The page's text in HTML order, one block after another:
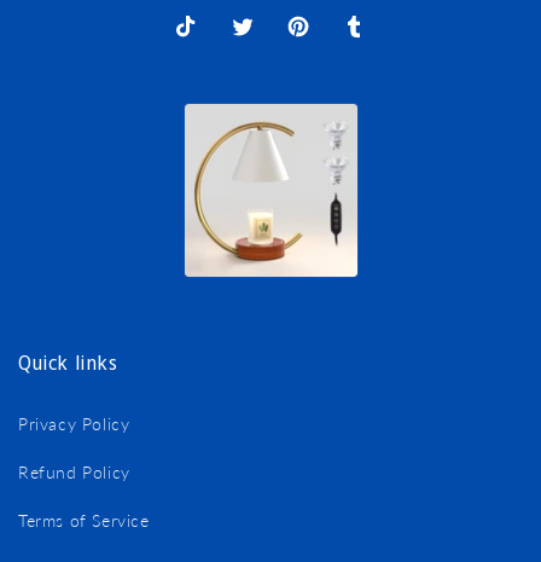
TikTok
X
PinterestTumblr
Quick links
Privacy Policy
Refund Policy
Terms of Service